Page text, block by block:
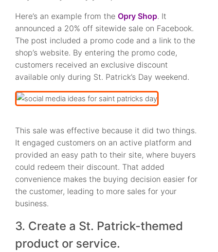
Here’s an example from theOpry Shop. It
announced a 20% off sitewide sale on Facebook.
The post included a promo code and a link to the
shop’s website. By entering the promo code,
customers received an exclusive discount
available only during St. Patrick’s Day weekend.
This sale was effective because it did two things.
It engaged customers on an active platform and
provided an easy path to their site, where buyers
could redeem their discount. That added
convenience makes the buying decision easier for
the customer, leading to more sales for your
business.
3. Create a St. Patrick-themed
product or service.